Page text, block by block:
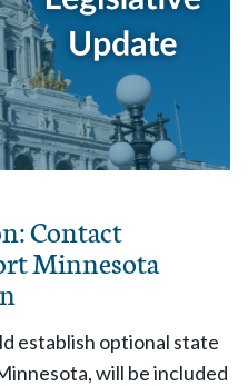
Contact
Minnesota
establish optional state
will be included